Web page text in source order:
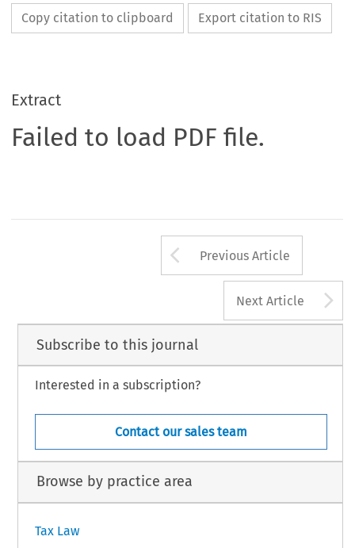
Copy citation to clipboard Export citation to RIS
Extract
Failed to load PDF file.
Arrow button
Previous Article
Next Article
Subscribe to this journal
Interested in a subscription?
Contact our sales team
Browse by practice area
Tax Law